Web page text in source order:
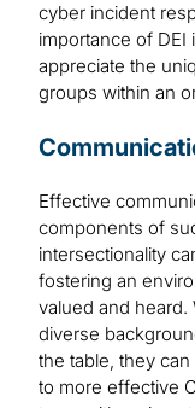
cyber incident
importance of DEI
appreciate the
groups within an
Effective
components of
intersectionality
fostering an
valued and
diverse
the table, they
to more effective